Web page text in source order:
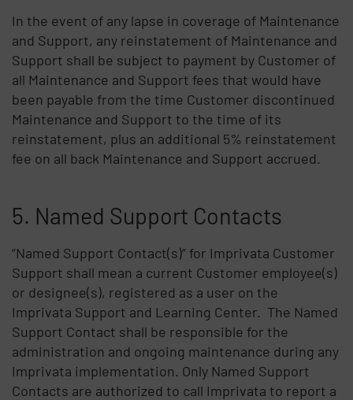
In the event of any lapse in coverage of Maintenance
and Support, any reinstatement of Maintenance and
Support shall be subject to payment by Customer of
all Maintenance and Support fees that would have
been payable from the time Customer discontinued
Maintenance and Support to the time of its
reinstatement, plus an additional 5% reinstatement
fee on all back Maintenance and Support accrued.
5. Named Support Contacts
“Named Support Contact(s)” for Imprivata Customer
Support shall mean a current Customer employee(s)
or designee(s), registered as a user on the
Imprivata Support and Learning Center. The Named
Support Contact shall be responsible for the
administration and ongoing maintenance during any
Imprivata implementation. Only Named Support
Contacts are authorized to call Imprivata to report a